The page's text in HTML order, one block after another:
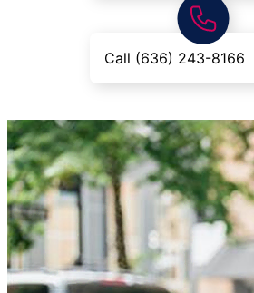
Call (636) 243-8166